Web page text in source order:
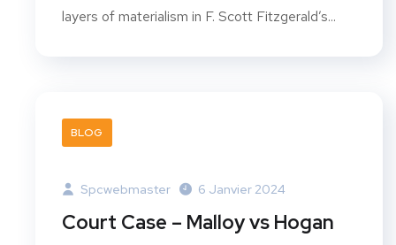
layers of materialism in F. Scott Fitzgerald’s...
BLOG
Spcwebmaster 6 Janvier 2024
Court Case – Malloy vs Hogan